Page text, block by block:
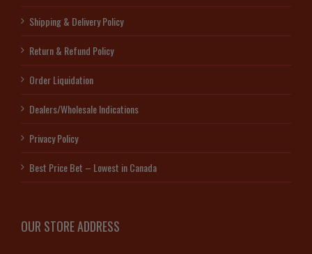
Shipping & Delivery Policy
Return & Refund Policy
Order Liquidation
Dealers/Wholesale Indications
Privacy Policy
Best Price Bet – Lowest in Canada
OUR STORE ADDRESS